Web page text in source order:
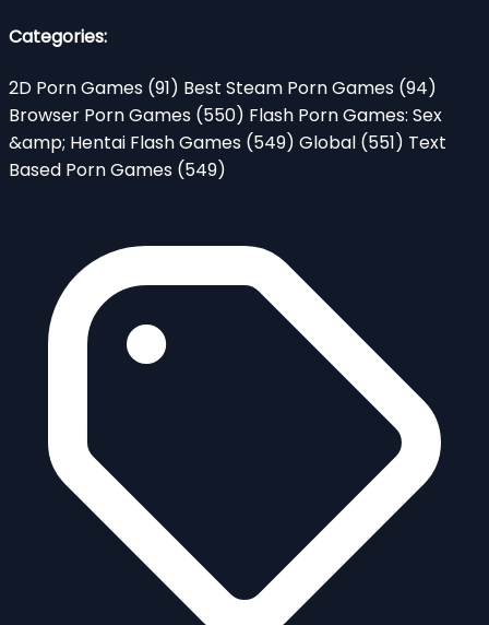
Categories:
2D Porn Games (91) Best Steam Porn Games (94)
Browser Porn Games (550) Flash Porn Games: Sex
&amp; Hentai Flash Games (549) Global (551) Text
Based Porn Games (549)